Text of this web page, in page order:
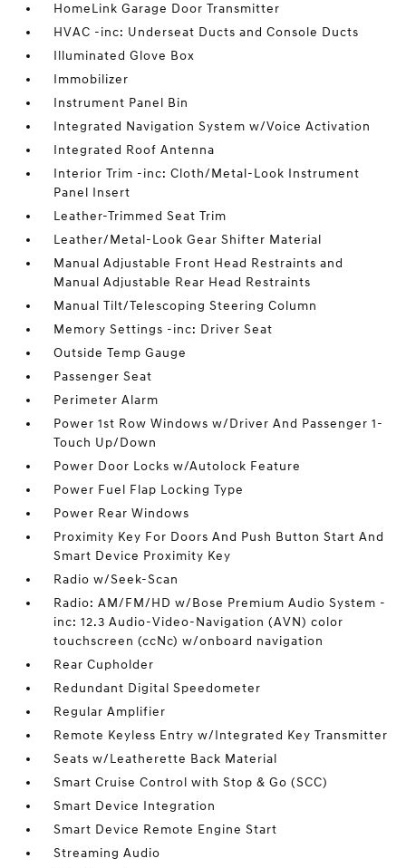
HomeLink Garage Door Transmitter
HVAC -inc: Underseat Ducts and Console Ducts
Illuminated Glove Box
Immobilizer
Instrument Panel Bin
Integrated Navigation System w/Voice Activation
Integrated Roof Antenna
Interior Trim -inc: Cloth/Metal-Look Instrument
Panel Insert
Leather-Trimmed Seat Trim
Leather/Metal-Look Gear Shifter Material
Manual Adjustable Front Head Restraints and
Manual Adjustable Rear Head Restraints
Manual Tilt/Telescoping Steering Column
Memory Settings -inc: Driver Seat
Outside Temp Gauge
Passenger Seat
Perimeter Alarm
Power 1st Row Windows w/Driver And Passenger 1-
Touch Up/Down
Power Door Locks w/Autolock Feature
Power Fuel Flap Locking Type
Power Rear Windows
Proximity Key For Doors And Push Button Start And
Smart Device Proximity Key
Radio w/Seek-Scan
Radio: AM/FM/HD w/Bose Premium Audio System -
inc: 12.3 Audio-Video-Navigation (AVN) color
touchscreen (ccNc) w/onboard navigation
Rear Cupholder
Redundant Digital Speedometer
Regular Amplifier
Remote Keyless Entry w/Integrated Key Transmitter
Seats w/Leatherette Back Material
Smart Cruise Control with Stop & Go (SCC)
Smart Device Integration
Smart Device Remote Engine Start
Streaming Audio